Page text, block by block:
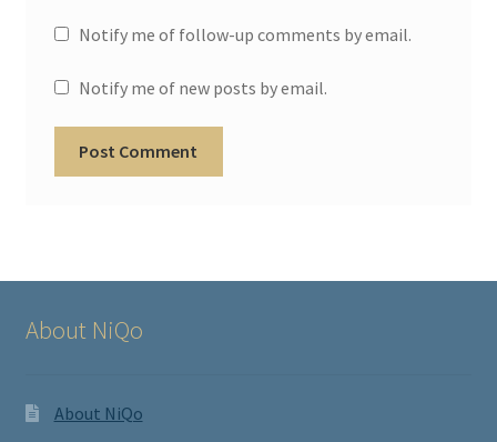
Notify me of follow-up comments by email.
Notify me of new posts by email.
About NiQo
About NiQo